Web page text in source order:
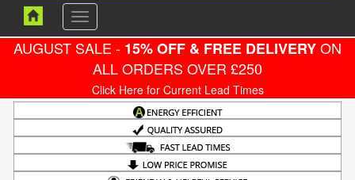
Toggle
navigation
AUGUST SALE - 15% OFF & FREE DELIVERYON
ALL ORDERS OVER £250
Click Here for Current Lead Times